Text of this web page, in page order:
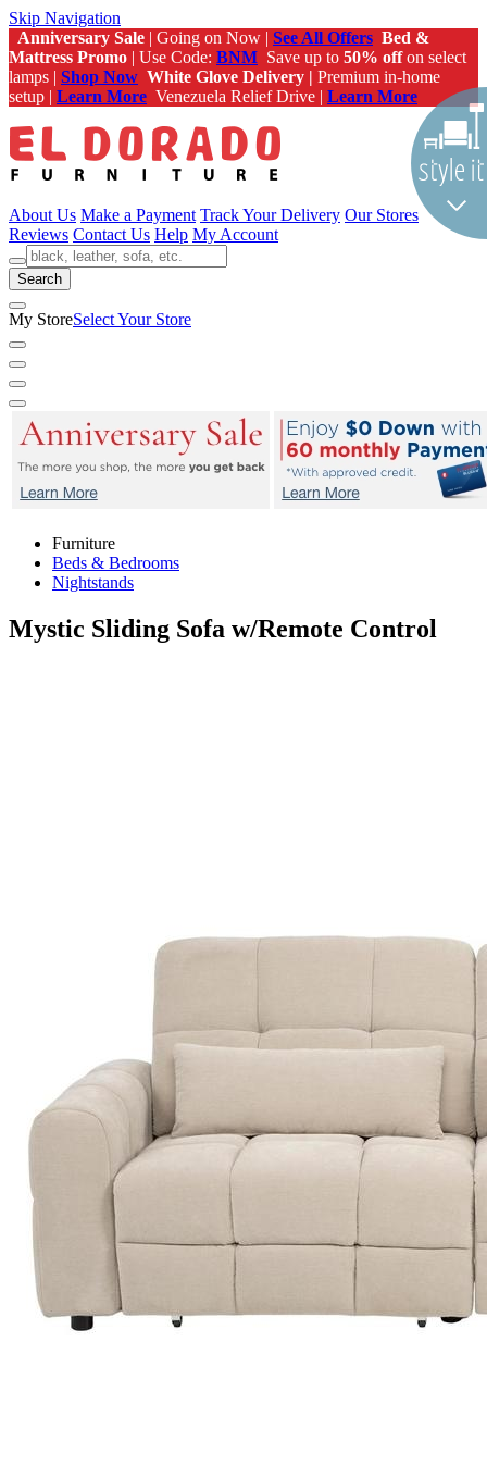
Skip Navigation
Anniversary Sale | Going on Now | See All Offers Bed &
Mattress Promo | Use Code: BNM Save up to 50% offon select
lamps | Shop Now White Glove Delivery | Premium in-home
setup | Learn More Venezuela Relief Drive | Learn More
About Us Make a Payment Track Your Delivery Our Stores
Reviews Contact Us Help My Account
Search
My StoreSelect Your Store
Furniture
Beds & Bedrooms
Nightstands
Mystic Sliding Sofa w/Remote Control